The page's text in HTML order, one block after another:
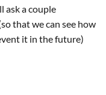
ask a couple
that we can see how
it in the future)